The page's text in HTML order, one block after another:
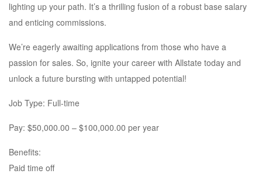
lighting up your path. It’s a thrilling fusion of a robust base salary
and enticing commissions.
We’re eagerly awaiting applications from those who have a
passion for sales. So, ignite your career with Allstate today and
unlock a future bursting with untapped potential!
Job Type: Full-time
Pay: $50,000.00 – $100,000.00 per year
Benefits:
Paid time off